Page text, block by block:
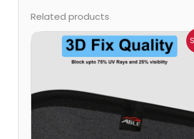
Related products
Price
range:
₹699.00
through